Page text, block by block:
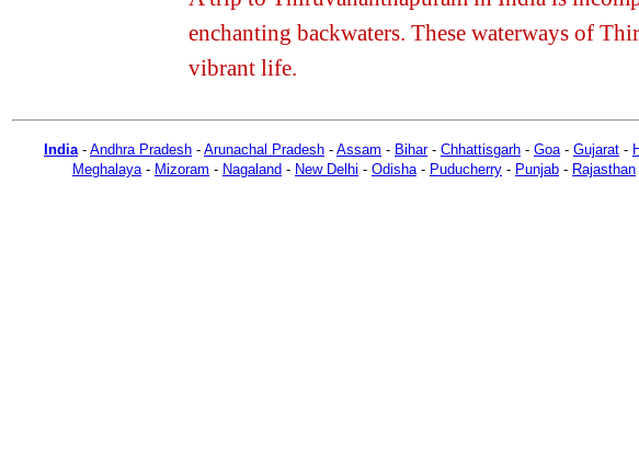
enchanting backwaters. These waterways of
vibrant life.
India- Andhra Pradesh - Arunachal Pradesh - Assam - Bihar- Chhattisgarh - Goa- Gujarat -
Meghalaya- Mizoram - Nagaland - New Delhi - Odisha- Puducherry - Punjab - Rajasthan